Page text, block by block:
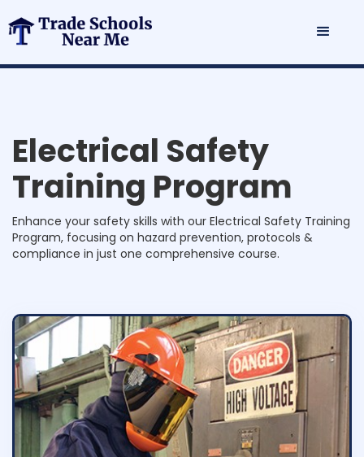
E
ical Safety
Training Program
Enhance your safety skills with our Electrical Safety Training
Program, focusing on hazard prevention, protocols &
compliance in just one comprehensive course.